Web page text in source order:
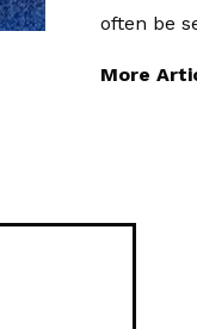
often be
More